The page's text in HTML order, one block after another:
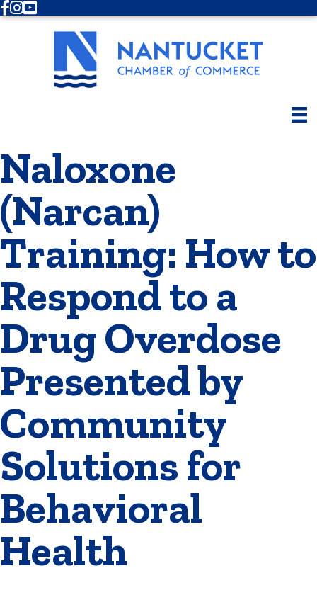
Facebook
Instagram
Youtube
Naloxone
(Narcan)
Training: How to
Respond to a
Drug Overdose
Presented by
Community
Solutions for
Behavioral
Health